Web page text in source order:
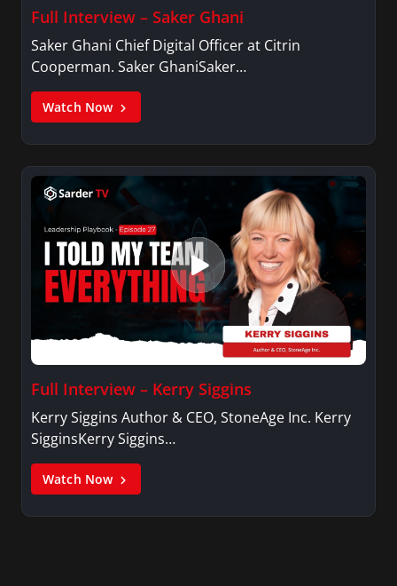
Full Interview – Saker Ghani
Saker Ghani Chief Digital Officer at Citrin
Cooperman. Saker GhaniSaker…
Watch Now
Full Interview – Kerry Siggins
Kerry Siggins Author & CEO, StoneAge Inc. Kerry
SigginsKerry Siggins…
Watch Now